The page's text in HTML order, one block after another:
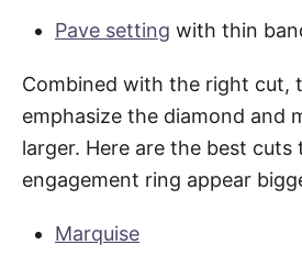
Pave setting with thin
Combined with the right cut,
emphasize the diamond and
larger. Here are the best cuts
engagement ring appear
Marquise